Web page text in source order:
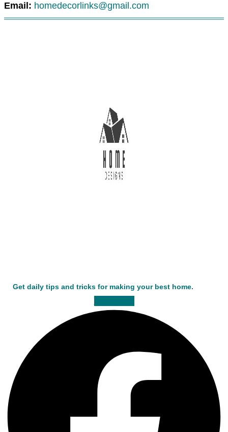
Email: homedecorlinks@gmail.com
Get daily tips and tricks for making your best home.